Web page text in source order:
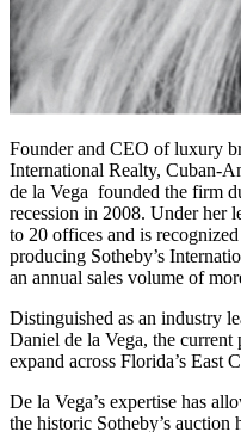
Founder and CEO of luxury
International Realty, Cuban-
de la Vega founded the firm
recession in 2008. Under her
to 20 offices and is
producing Sotheby’s
an annual sales volume of
Distinguished as an industry
Daniel de la Vega, the
expand across Florida’s East
De la Vega’s expertise has
the historic Sotheby’s